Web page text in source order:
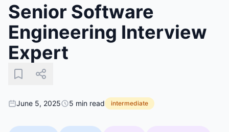
Senior Software
Engineering Interview
Expert
June 5, 2025 5 min read intermediate